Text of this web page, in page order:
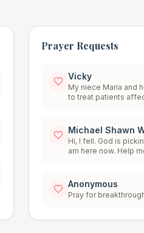
Prayer Requests
Vicky
My niece Maria and
to treat patients
to be there for 2
of danger is very
welcomed prayers.
Michael Shawn
Hi, I fell. God is picking me up. I am has
am here now. Help
Anonymous
Pray for